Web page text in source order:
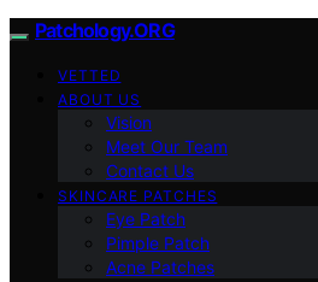
Patchology.ORG
VETTED
ABOUT US
Vision
Meet Our Team
Contact Us
SKINCARE PATCHES
Eye Patch
Pimple Patch
Acne Patches